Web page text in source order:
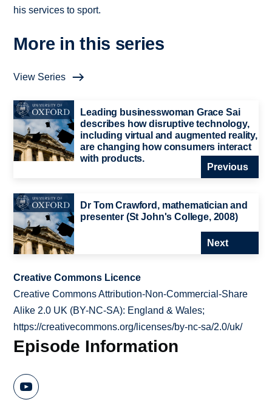
his services to sport.
More in this series
View Series
Leading businesswoman Grace Sai
describes how disruptive technology,
including virtual and augmented reality,
are changing how consumers interact
with products.
Previous
Dr Tom Crawford, mathematician and
presenter (St John's College, 2008)
Next
Creative Commons Licence
Creative Commons Attribution-Non-Commercial-Share
Alike 2.0 UK (BY-NC-SA): England & Wales;
https://creativecommons.org/licenses/by-nc-sa/2.0/uk/
Episode Information